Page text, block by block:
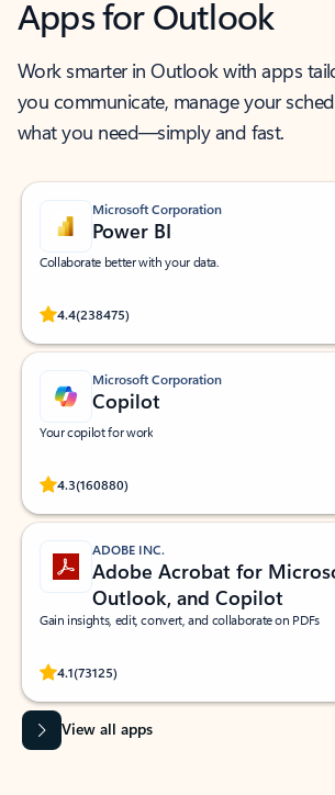
Apps for Outlook
Work smarter in Outlook with apps
you communicate, manage your
what you need—simply and fast.
Microsoft Corporation
Power BI
Collaborate better with your data.
4.4(238475)
Rated (#=ratingAverage#) stars out of 5 stars, by
Microsoft Corporation
Copilot
Your copilot for work
4.3(160880)
Rated (#=ratingAverage#) stars out of 5 stars, by
ADOBE INC.
Adobe Acrobat for
Outlook, and Copilot
Gain insights, edit, convert, and collaborate on PDFs
4.1(73125)
Rated (#=ratingAverage#) stars out of 5 stars, by
View all apps